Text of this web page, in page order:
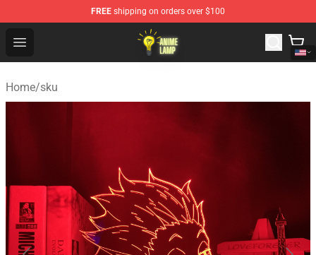
FREE shipping on orders over $100
Open menu
Anime Lamp Shop - The Best Store of Anime Lamp
Home/sku